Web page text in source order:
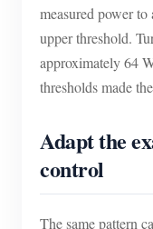
measured power
upper threshold.
approximately 64
thresholds made
Adapt the
control
The same pattern